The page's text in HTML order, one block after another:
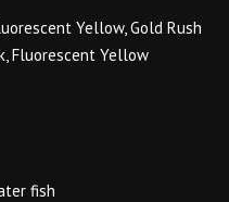
Yellow, Gold Rush
Fluorescent Yellow
fish